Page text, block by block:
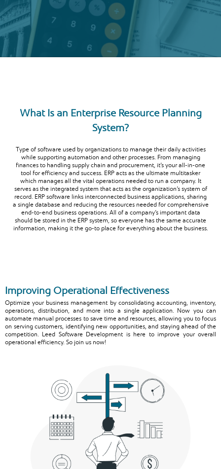
What Is an Enterprise Resource Planning
System?
Type of software used by organizations to manage their daily activities
while supporting automation and other processes. From managing
finances to handling supply chain and procurement, it’s your all-in-one
tool for efficiency and success. ERP acts as the ultimate multitasker
which manages all the vital operations needed to run a company. It
serves as the integrated system that acts as the organization’s system of
record. ERP software links interconnected business applications, sharing
a single database and reducing the resources needed for comprehensive
end-to-end business operations. All of a company’s important data
should be stored in the ERP system, so everyone has the same accurate
information, making it the go-to place for everything about the business.
Improving Operational Effectiveness
Optimize your business management by consolidating accounting, inventory,
operations, distribution, and more into a single application. Now you can
automate manual processes to save time and resources, allowing you to focus
on serving customers, identifying new opportunities, and staying ahead of the
competition. Leed Software Development is here to improve your overall
operational efficiency. So join us now!